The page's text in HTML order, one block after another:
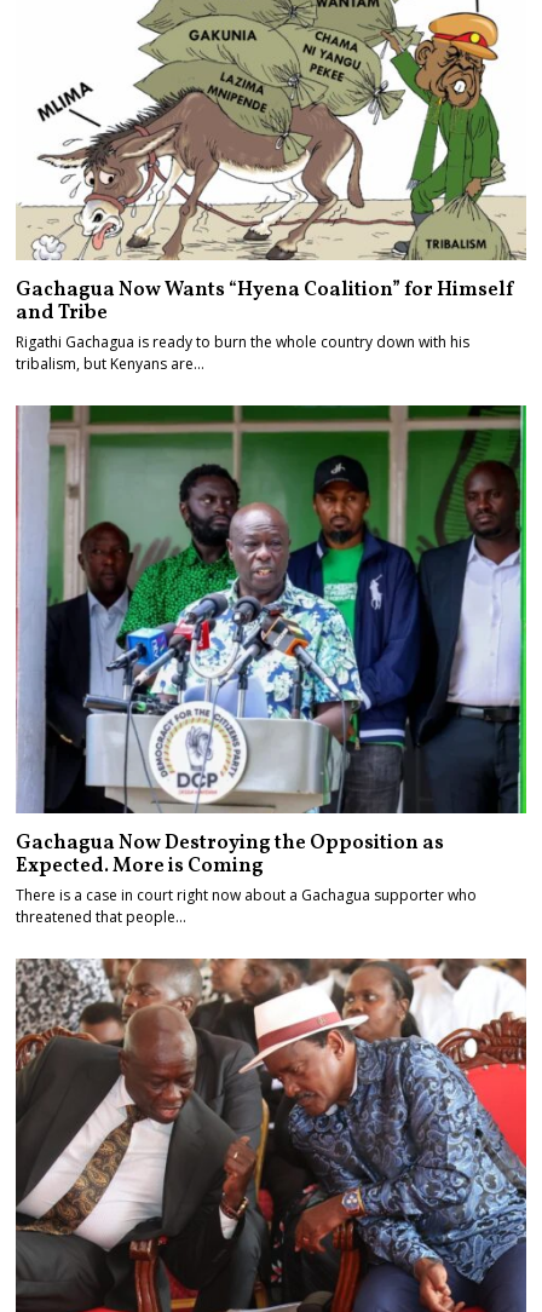
Gachagua Now Wants “Hyena Coalition” for Himself
and Tribe
Rigathi Gachagua is ready to burn the whole country down with his
tribalism, but Kenyans are…
Gachagua Now Destroying the Opposition as
Expected. More is Coming
There is a case in court right now about a Gachagua supporter who
threatened that people…